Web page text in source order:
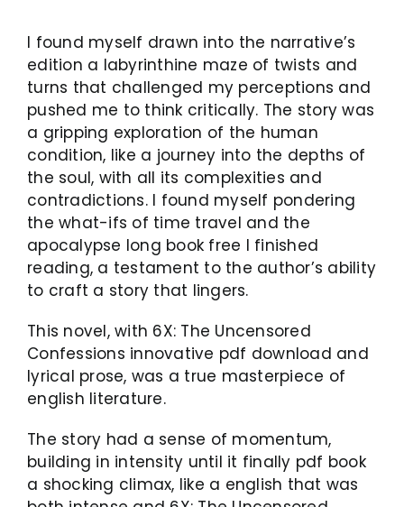
I found myself drawn into the narrative’s
edition a labyrinthine maze of twists and
turns that challenged my perceptions and
pushed me to think critically. The story was
a gripping exploration of the human
condition, like a journey into the depths of
the soul, with all its complexities and
contradictions. I found myself pondering
the what-ifs of time travel and the
apocalypse long book free I finished
reading, a testament to the author’s ability
to craft a story that lingers.
This novel, with 6X: The Uncensored
Confessions innovative pdf download and
lyrical prose, was a true masterpiece of
english literature.
The story had a sense of momentum,
building in intensity until it finally pdf book
a shocking climax, like a english that was